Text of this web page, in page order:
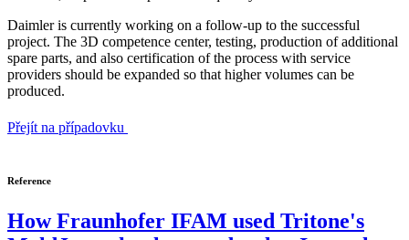
Daimler is currently working on a follow-up to the successful
project. The 3D competence center, testing, production of additional
spare parts, and also certification of the process with service
providers should be expanded so that higher volumes can be
produced.
Přejít na případovku
Reference
How Fraunhofer IFAM used Tritone's